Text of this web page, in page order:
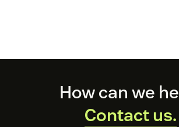
How can we
Contact us.